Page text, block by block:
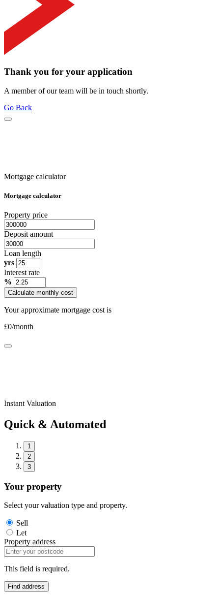
Thank you for your application
A member of our team will be in touch shortly.
Go Back
Mortgage calculator
Mortgage calculator
Property price
Deposit amount
Loan length
yrs
Interest rate
%
Calculate monthly cost
Your approximate mortgage cost is
£0/month
Instant Valuation
Quick & Automated
1
2
3
Your property
Select your valuation type and property.
Sell
Let
Property address
This field is required.
Find address